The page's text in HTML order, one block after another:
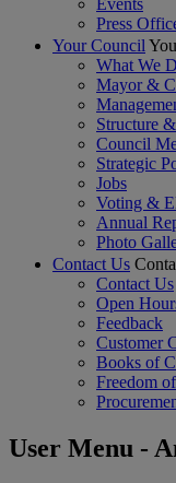
Press
Your Council
What We
Mayor &
Structure
Council
Strategic
Jobs
Voting &
Annual
Photo
Contact Us
Contact Us
Open
Feedback
Customer
Books of
Freedom
User Menu -